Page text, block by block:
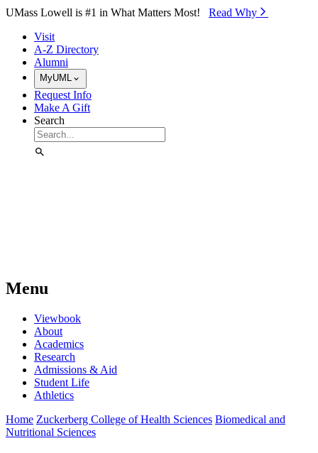
Skip to Main Content
UMass Lowell is #1 in What Matters Most! Read Why⁠
Visit
A-Z Directory
Alumni
MyUML
Request Info
Make A Gift
Search
Menu
Viewbook
About
Academics
Research
Admissions & Aid
Student Life
Athletics
Home Zuckerberg College of Health Sciences Biomedical and
Nutritional Sciences